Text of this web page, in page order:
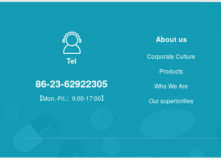
Tel
86-23-62922305
【Mon.-Fri.：9:00-17:00】
About us
Corporate Culture
Products
Who We Are
Our superiorities